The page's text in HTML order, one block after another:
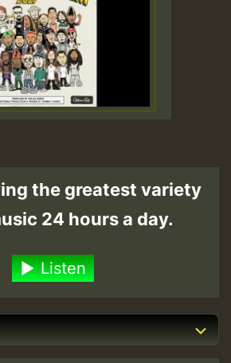
the greatest variety
24 hours a day.
Listen